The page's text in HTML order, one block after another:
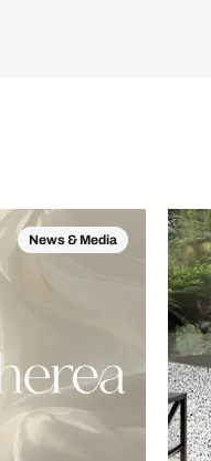
News & Media